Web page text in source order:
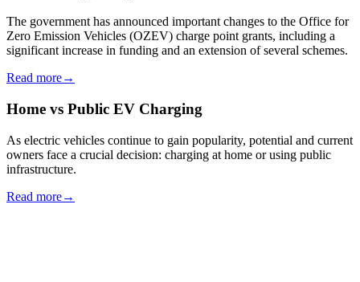
The government has announced important changes to the Office for
Zero Emission Vehicles (OZEV) charge point grants, including a
significant increase in funding and an extension of several schemes.
Read more→
Home vs Public EV Charging
As electric vehicles continue to gain popularity, potential and current
owners face a crucial decision: charging at home or using public
infrastructure.
Read more→